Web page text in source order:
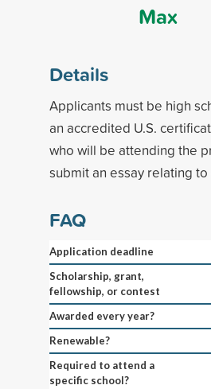
Max
Details
Applicants must be high
an accredited U.S.
who will be attending the
submit an essay relating
FAQ
Application deadline
Scholarship, grant,
fellowship, or contest
Awarded every year?
Renewable?
Required to attend a
specific school?